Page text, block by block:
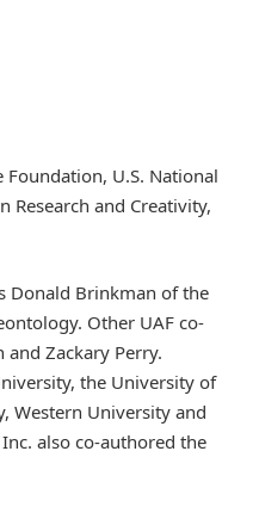
Foundation, U.S. National
Research and Creativity,
Donald Brinkman of the
Other UAF co-
Zackary Perry.
the University of
Western University and
also co-authored the